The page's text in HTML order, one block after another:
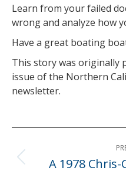
Learn from your failed
wrong and analyze how
Have a great boating
This story was originally
issue of the Northern
newsletter.
Post
navigation
A 1978